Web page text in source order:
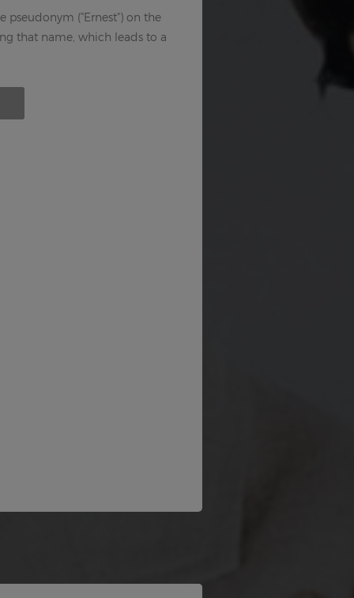
pseudonym ("Ernest") on the
that name, which leads to a